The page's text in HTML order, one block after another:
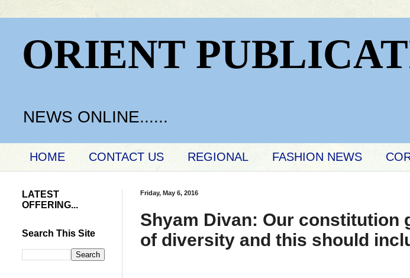
ORIENT
NEWS ONLINE......
HOME CONTACT US REGIONAL FASHION NEWS
Friday, May 6, 2016
Shyam Divan: Our constitution
of diversity and this should
LATEST
OFFERING...
Search This Site